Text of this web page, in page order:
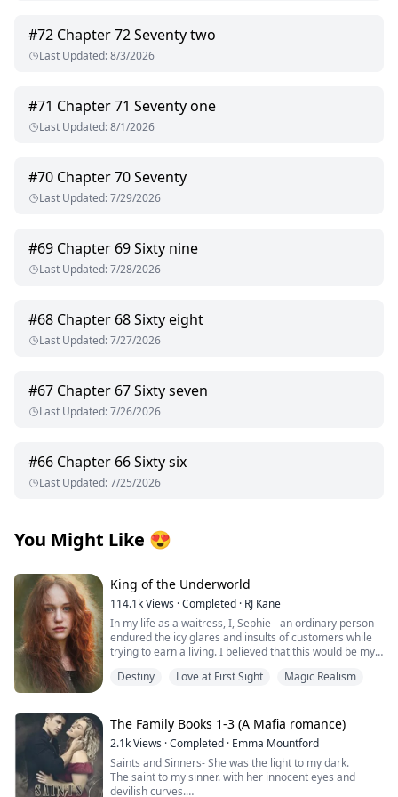
#72 Chapter 72 Seventy two
Last Updated:8/3/2026
#71 Chapter 71 Seventy one
Last Updated:8/1/2026
#70 Chapter 70 Seventy
Last Updated:7/29/2026
#69 Chapter 69 Sixty nine
Last Updated:7/28/2026
#68 Chapter 68 Sixty eight
Last Updated:7/27/2026
#67 Chapter 67 Sixty seven
Last Updated:7/26/2026
#66 Chapter 66 Sixty six
Last Updated:7/25/2026
You Might Like 😍
King of the Underworld
114.1kViews ·Completed · RJ Kane
In my life as a waitress, I, Sephie - an ordinary person -
endured the icy glares and insults of customers while
trying to earn a living. I believed that this would be my
of the most powerful Mafia boss's son. With his deep
blue eyes fixed on mine, he spoke softly: "Sephie...
short for Persephone... Queen of the Underworld. At
last, I have found you." Confused by his words, I
stammered out a question, “P..pardon? What does that
Destiny Love at First Sight Magic Realism
The Family Books 1-3 (A Mafia romance)
2.1kViews ·Completed · Emma Mountford
Saints and Sinners- She was the light to my dark.
The saint to my sinner. with her innocent eyes and
devilish curves.